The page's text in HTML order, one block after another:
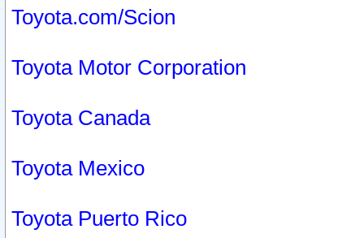
Toyota.com/Scion
Toyota Motor Corporation
Toyota Canada
Toyota Mexico
Toyota Puerto Rico